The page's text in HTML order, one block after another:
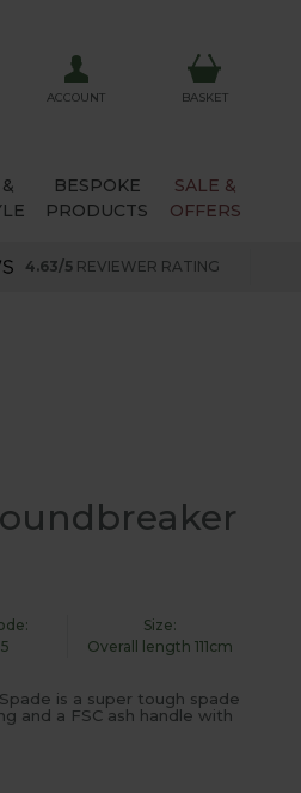
ACCOUNT BASKET
BESPOKE
PRODUCTS
SALE &
OFFERS
4.63/5 REVIEWER RATING
Size:
Overall length 111cm
is a super tough spade
and a FSC ash handle with